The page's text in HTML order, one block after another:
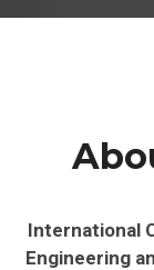
International
Engineering